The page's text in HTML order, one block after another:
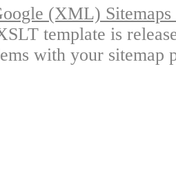
(XML)
template is
with your sitemap